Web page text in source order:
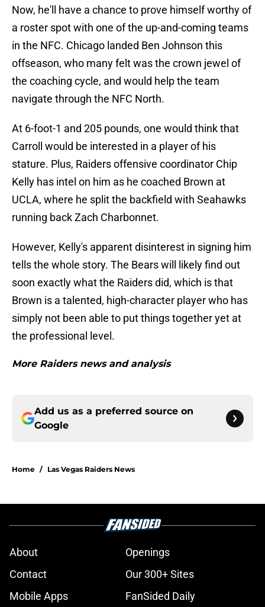
Now, he'll have a chance to prove himself worthy of
a roster spot with one of the up-and-coming teams
in the NFC. Chicago landed Ben Johnson this
offseason, who many felt was the crown jewel of
the coaching cycle, and would help the team
navigate through the NFC North.
At 6-foot-1 and 205 pounds, one would think that
Carroll would be interested in a player of his
stature. Plus, Raiders offensive coordinator Chip
Kelly has intel on him as he coached Brown at
UCLA, where he split the backfield with Seahawks
running back Zach Charbonnet.
However, Kelly's apparent disinterest in signing him
tells the whole story. The Bears will likely find out
soon exactly what the Raiders did, which is that
Brown is a talented, high-character player who has
simply not been able to put things together yet at
the professional level.
More Raiders news and analysis
Add us as a preferred source on
Google
Home / Las Vegas Raiders News
About
Openings
Contact
Our 300+ Sites
Mobile Apps
FanSided Daily